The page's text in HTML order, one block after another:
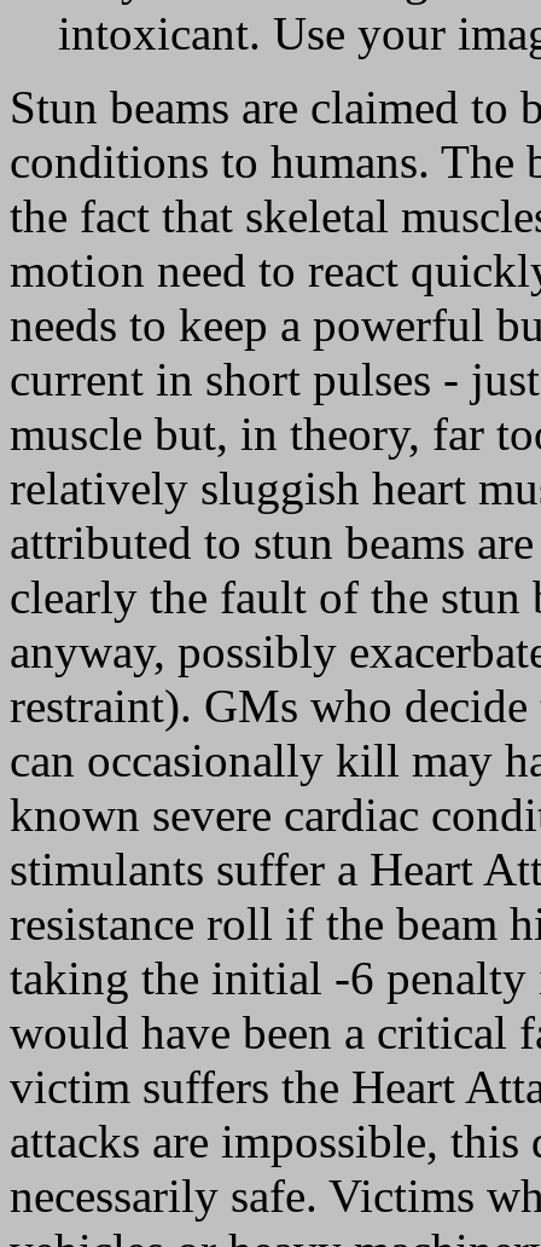
intoxicant. Use your
Stun beams are claimed to
conditions to humans. The
the fact that skeletal
motion need to react
needs to keep a powerful
current in short pulses -
muscle but, in theory, far
relatively sluggish heart
attributed to stun beams
clearly the fault of the stun
anyway, possibly
restraint). GMs who
can occasionally kill may
known severe cardiac
stimulants suffer a Heart
resistance roll if the beam
taking the initial -6
would have been a critical
victim suffers the Heart
attacks are impossible, this
necessarily safe. Victims